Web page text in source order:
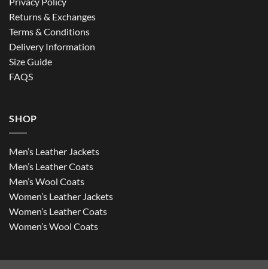
Returns & Exchanges
Terms & Conditions
Delivery Information
Size Guide
FAQS
SHOP
Men’s Leather Jackets
Men’s Leather Coats
Men’s Wool Coats
Women’s Leather Jackets
Women’s Leather Coats
Women’s Wool Coats